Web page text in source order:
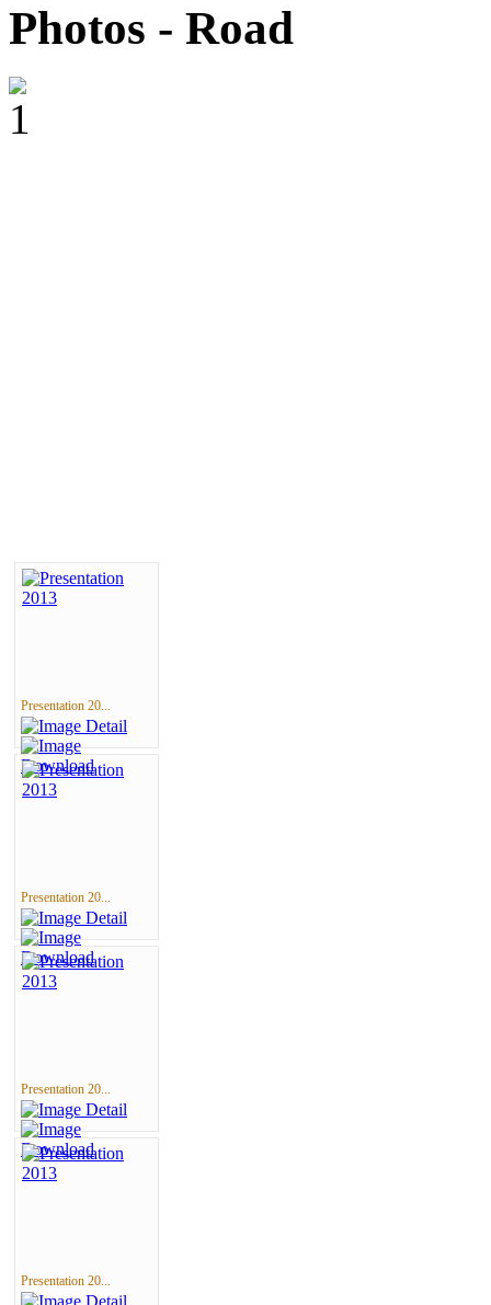
Photos - Road
Presentation 20...
Presentation 20...
Presentation 20...
Presentation 20...